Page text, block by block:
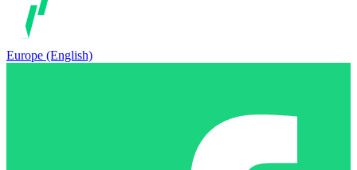
Europe (English)